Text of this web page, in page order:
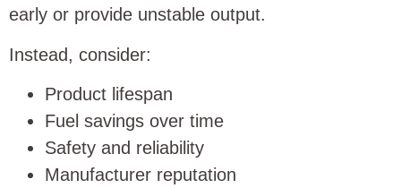
early or provide unstable output.
Instead, consider:
Product lifespan
Fuel savings over time
Safety and reliability
Manufacturer reputation